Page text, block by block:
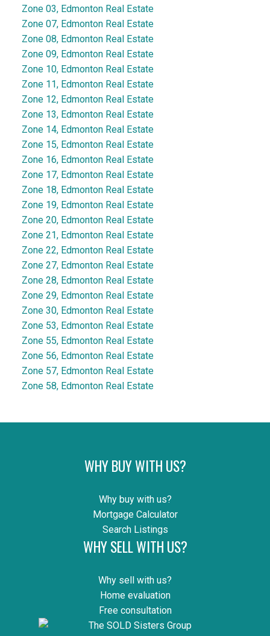
Zone 03, Edmonton Real Estate
Zone 07, Edmonton Real Estate
Zone 08, Edmonton Real Estate
Zone 09, Edmonton Real Estate
Zone 10, Edmonton Real Estate
Zone 11, Edmonton Real Estate
Zone 12, Edmonton Real Estate
Zone 13, Edmonton Real Estate
Zone 14, Edmonton Real Estate
Zone 15, Edmonton Real Estate
Zone 16, Edmonton Real Estate
Zone 17, Edmonton Real Estate
Zone 18, Edmonton Real Estate
Zone 19, Edmonton Real Estate
Zone 20, Edmonton Real Estate
Zone 21, Edmonton Real Estate
Zone 22, Edmonton Real Estate
Zone 27, Edmonton Real Estate
Zone 28, Edmonton Real Estate
Zone 29, Edmonton Real Estate
Zone 30, Edmonton Real Estate
Zone 53, Edmonton Real Estate
Zone 55, Edmonton Real Estate
Zone 56, Edmonton Real Estate
Zone 57, Edmonton Real Estate
Zone 58, Edmonton Real Estate
WHY BUY WITH US?
Why buy with us?
Mortgage Calculator
Search Listings
WHY SELL WITH US?
Why sell with us?
Home evaluation
Free consultation